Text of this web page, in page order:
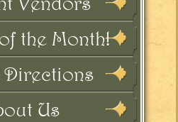
the Month!
Directions
Us